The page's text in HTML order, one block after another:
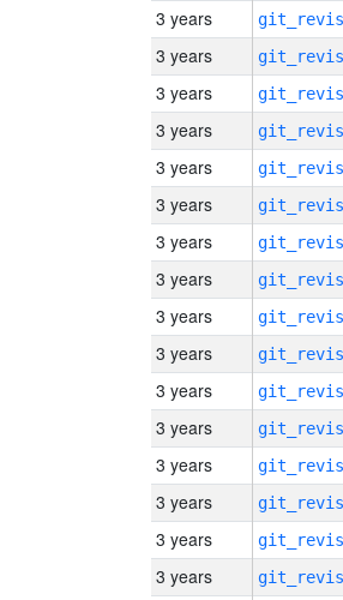
3 years
3 years
3 years
3 years
3 years
3 years
3 years
3 years
3 years
3 years
3 years
3 years
3 years
3 years
3 years
3 years